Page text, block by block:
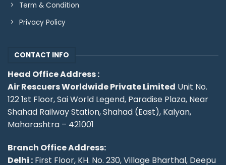
Term & Condition
Privacy Policy
CONTACT INFO
Head Office Address :
Air Rescuers Worldwide Private Limited Unit No.
122 1st Floor, Sai World Legend, Paradise Plaza, Near
Shahad Railway Station, Shahad (East), Kalyan,
Maharashtra – 421001
Branch Office Address:
Delhi : First Floor, KH. No. 230, Village Bharthal, Deepu